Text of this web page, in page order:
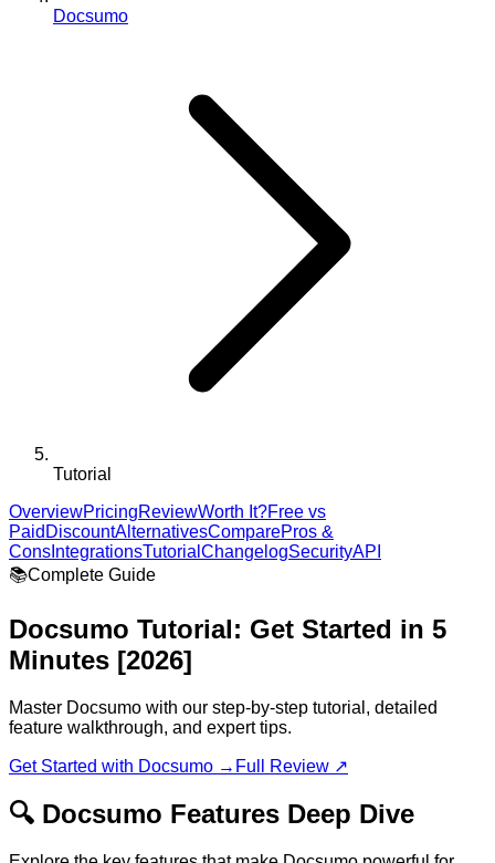
Docsumo
Tutorial
OverviewPricingReviewWorth It?Free vs
Paid DiscountAlternativesComparePros &
Cons IntegrationsTutorial ChangelogSecurityAPI
📚Complete Guide
Docsumo Tutorial: Get Started in 5
Minutes [2026]
Master Docsumo with our step-by-step tutorial, detailed
feature walkthrough, and expert tips.
Get Started with Docsumo → Full Review ↗
🔍 Docsumo Features Deep Dive